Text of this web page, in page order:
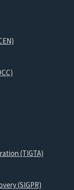
(TIGTA)
(SIGPR)